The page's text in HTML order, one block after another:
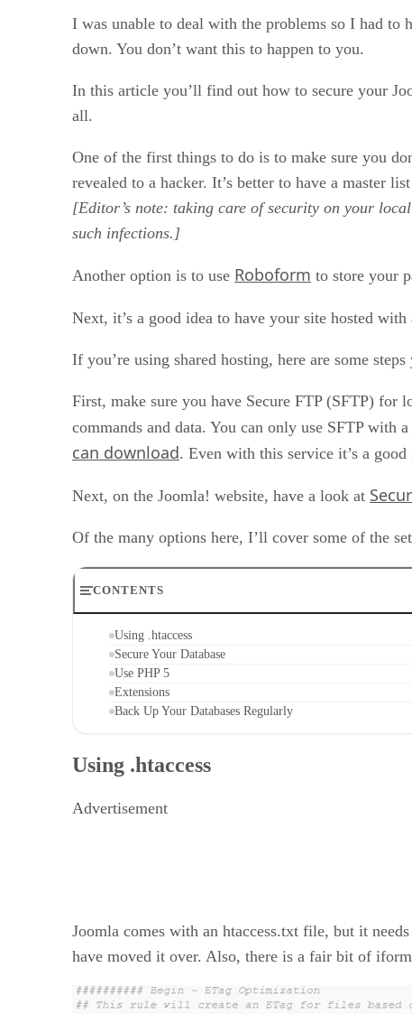
I was unable to deal with the problems so I had to
down. You don’t want this to happen to you.
In this article you’ll find out how to secure your
all.
One of the first things to do is to make sure you
revealed to a hacker. It’s better to have a master
[Editor’s note: taking care of security on your
such infections.]
Another option is to use Roboform to store your
Next, it’s a good idea to have your site hosted
If you’re using shared hosting, here are some steps
First, make sure you have Secure FTP (SFTP) for
commands and data. You can only use SFTP with
can download. Even with this service it’s a
Next, on the Joomla! website, have a look at
Of the many options here, I’ll cover some of the
CONTENTS
Using .htaccess
Secure Your Database
Use PHP 5
Extensions
Back Up Your Databases Regularly
Using .htaccess
Advertisement
Joomla comes with an htaccess.txt file, but it
have moved it over. Also, there is a fair bit of